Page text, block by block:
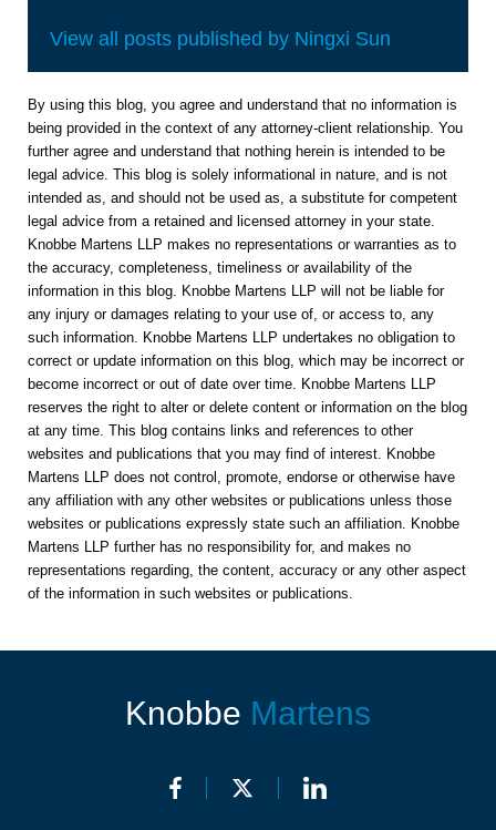
View all posts published by Ningxi Sun
By using this blog, you agree and understand that no information is
being provided in the context of any attorney-client relationship. You
further agree and understand that nothing herein is intended to be
legal advice. This blog is solely informational in nature, and is not
intended as, and should not be used as, a substitute for competent
legal advice from a retained and licensed attorney in your state.
Knobbe Martens LLP makes no representations or warranties as to
the accuracy, completeness, timeliness or availability of the
information in this blog. Knobbe Martens LLP will not be liable for
any injury or damages relating to your use of, or access to, any
such information. Knobbe Martens LLP undertakes no obligation to
correct or update information on this blog, which may be incorrect or
become incorrect or out of date over time. Knobbe Martens LLP
reserves the right to alter or delete content or information on the blog
at any time. This blog contains links and references to other
websites and publications that you may find of interest. Knobbe
Martens LLP does not control, promote, endorse or otherwise have
any affiliation with any other websites or publications unless those
websites or publications expressly state such an affiliation. Knobbe
Martens LLP further has no responsibility for, and makes no
representations regarding, the content, accuracy or any other aspect
of the information in such websites or publications.
Knobbe Martens